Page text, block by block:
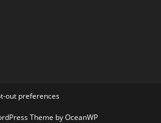
out preferences
Theme by OceanWP